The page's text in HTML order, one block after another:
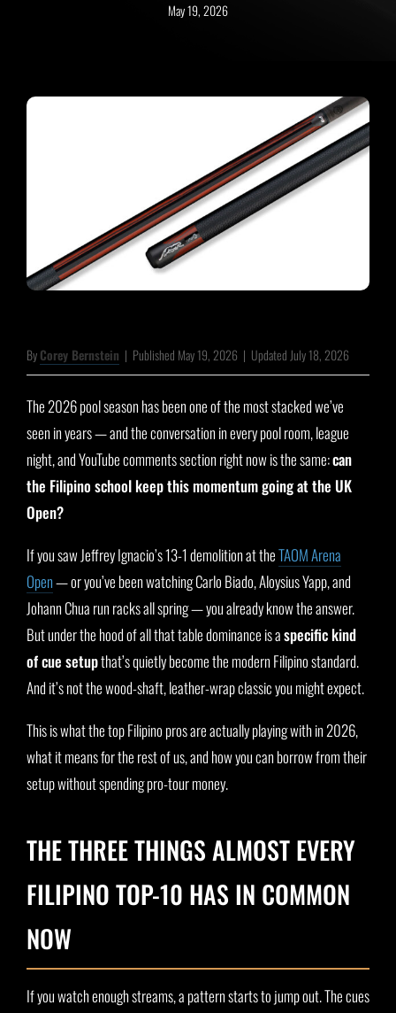
May 19, 2026
ByCorey Bernstein | Published May 19, 2026 | Updated July 18, 2026
The 2026 pool season has been one of the most stacked we’ve
seen in years — and the conversation in every pool room, league
night, and YouTube comments section right now is the same:can
the Filipino school keep this momentum going at the UK
Open?
If you saw Jeffrey Ignacio’s 13-1 demolition at theTAOM Arena
Open— or you’ve been watching Carlo Biado, Aloysius Yapp, and
Johann Chua run racks all spring — you already know the answer.
But under the hood of all that table dominance is aspecific kind
of cue setupthat’s quietly become the modern Filipino standard.
And it’s not the wood-shaft, leather-wrap classic you might expect.
This is what the top Filipino pros are actually playing with in 2026,
what it means for the rest of us, and how you can borrow from their
setup without spending pro-tour money.
THE THREE THINGS ALMOST EVERY
FILIPINO TOP-10 HAS IN COMMON
NOW
If you watch enough streams, a pattern starts to jump out. The cues